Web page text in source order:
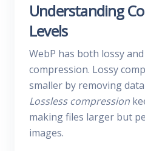
Understanding
Levels
WebP has both lossy
compression. Lossy
smaller by removing
Lossless compression
making files larger but
images.